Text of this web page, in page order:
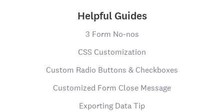
Helpful Guides
3 Form No-nos
CSS Customization
Custom Radio Buttons & Checkboxes
Customized Form Close Message
Exporting Data Tip